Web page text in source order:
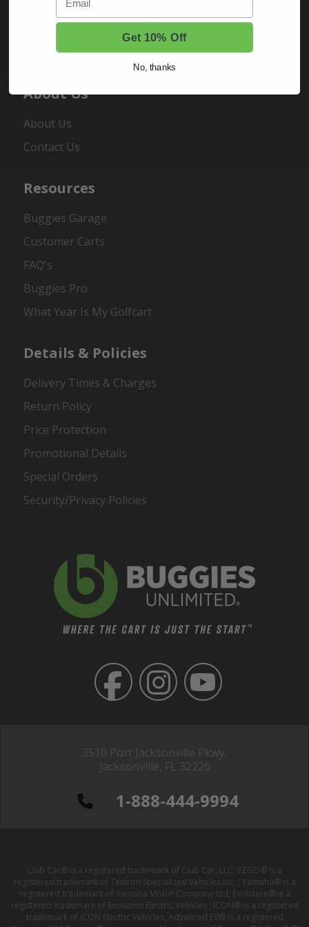
3510 Port Jacksonville Pkwy,
Jacksonville, FL 32226
1-888-444-9994
Order Status
Register
About Us
About Us
Contact Us
Resources
Buggies Garage
Customer Carts
FAQ's
Buggies Pro
What Year Is My Golfcart
Details & Policies
Delivery Times & Charges
Return Policy
Price Protection
Promotional Details
Special Orders
Security/Privacy Policies
Club Car® is a registered trademark of Club Car, LLC; EZGO® is a
registered trademark of Textron Specialized Vehicles Inc. ; Yamaha® is a
registered trademark of Yamaha Motor Company Ltd; Evolution® is a
registered trademark of Evolution Electric Vehicles ; ICON® is a registered
trademark of ICON Electric Vehicles; Advanced EV® is a registered
Get 10% Off
No, thanks